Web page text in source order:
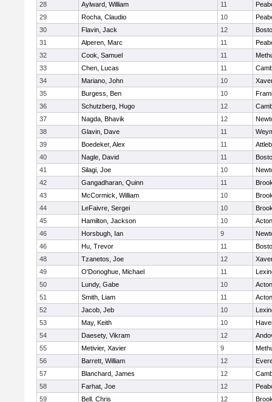
28
Aylward, William 11
29
Rocha, Claudio 10
30
Flavin, Jack 12
31
Alperen, Marc 11
32
Cook, Samuel 11
33
Chen, Lucas 11
34
Mariano, John 10
35
Burgess, Ben 10
36
Schutzberg, Hugo 12
37
Nagda, Bhavik 12
38
Glavin, Dave 11
39
Boedeker, Alex 11
40
Nagle, David 11
41
Silagi, Joe 10
42
Gangadharan, Quinn 11
43
McCormick, William 10
44
LeFaivre, Sergei 10
45
Hamilton, Jackson 10
46
Horsbugh, Ian 9
46
Hu, Trevor 11
48
Tzanetos, Joe 12
49
O'Donoghue, Michael 11
50
Lundy, Gabe 10
51
Smith, Liam 11
52
Jacob, Jeb 10
53
May, Keith 10
54
Daesety, Vikram 12
55
Metivier, Xavier 9
56
Barrett, William 12
57
Blanchard, James 12
58
Farhat, Joe 12
59
Bell, Chris 12